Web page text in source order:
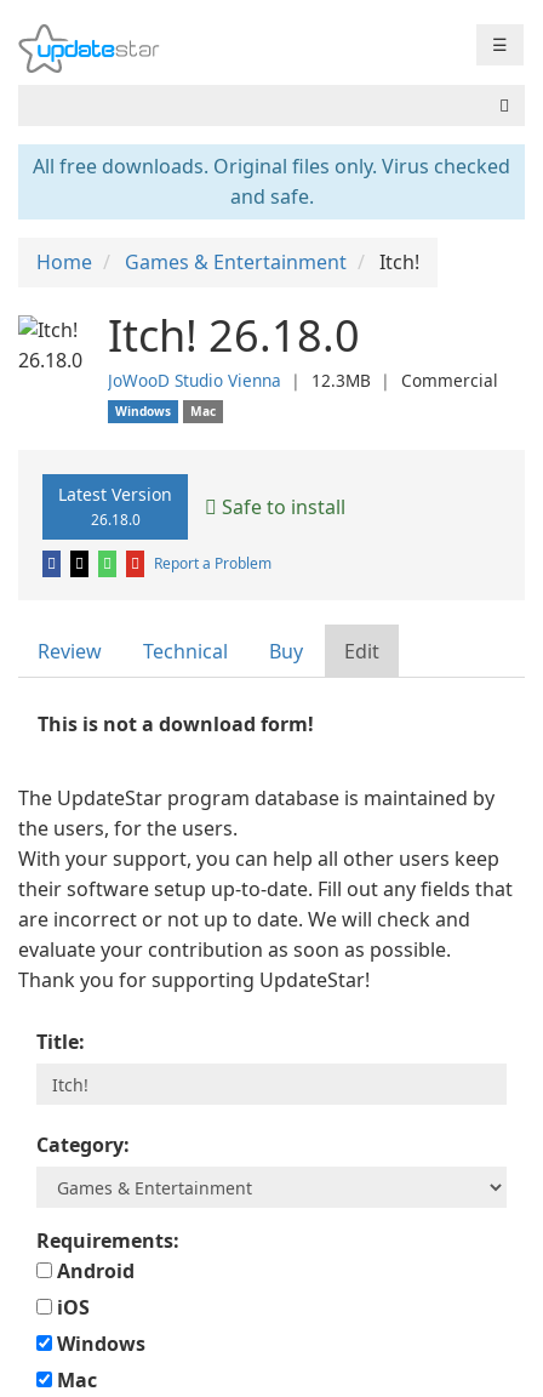
☰
All free downloads. Original files only. Virus checked
and safe.
Home Games & Entertainment Itch!
Itch! 26.18.0
JoWooD Studio Vienna ❘ 12.3MB ❘ Commercial
Windows Mac
Latest Version
26.18.0 Safe to install
Report a Problem
Review Technical Buy Edit
This is not a download form!
The UpdateStar program database is maintained by
the users, for the users.
With your support, you can help all other users keep
their software setup up-to-date. Fill out any fields that
are incorrect or not up to date. We will check and
evaluate your contribution as soon as possible.
Thank you for supporting UpdateStar!
Title:
Category:
Requirements:
Android
iOS
Windows
Mac